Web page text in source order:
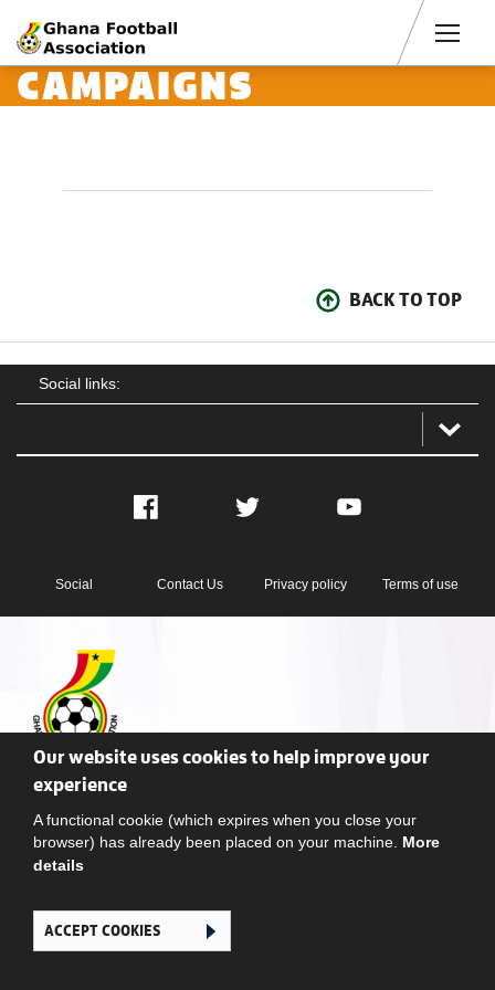
CAMPAIGNS
BACK TO TOP
Social links:
Facebook Twitter YouTube
Social Contact Us Privacy policy Terms of use
Ghana Football Association © 2026. All Rights Reserved
Our website uses cookies to help improve your
experience
A functional cookie (which expires when you close your
browser) has already been placed on your machine. More
details
ACCEPT COOKIES